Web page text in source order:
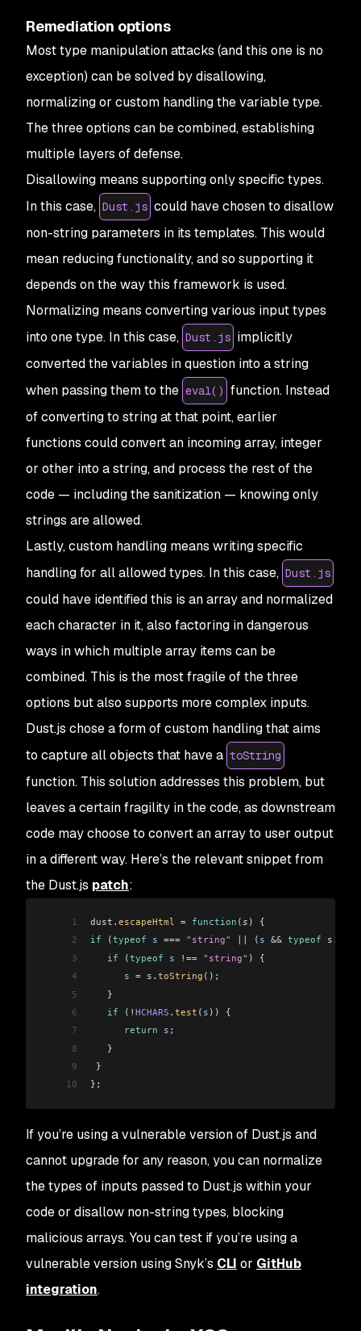
Remediation options
Most type manipulation attacks (and this one is no
exception) can be solved by disallowing,
normalizing or custom handling the variable type.
The three options can be combined, establishing
multiple layers of defense.
Disallowing means supporting only specific types.
In this case, Dust.js could have chosen to disallow
non-string parameters in its templates. This would
mean reducing functionality, and so supporting it
depends on the way this framework is used.
Normalizing means converting various input types
into one type. In this case, Dust.js implicitly
converted the variables in question into a string
when passing them to the eval() function. Instead
of converting to string at that point, earlier
functions could convert an incoming array, integer
or other into a string, and process the rest of the
code — including the sanitization — knowing only
strings are allowed.
Lastly,custom handling means writing specific
handling for all allowed types. In this case, Dust.js
could have identified this is an array and normalized
each character in it, also factoring in dangerous
ways in which multiple array items can be
combined. This is the most fragile of the three
options but also supports more complex inputs.
Dust.js chose a form of custom handling that aims
to capture all objects that have a toString
function. This solution addresses this problem, but
leaves a certain fragility in the code, as downstream
code may choose to convert an array to user output
in a different way. Here’s the relevant snippet from
the Dust.js patch:
1 dust . escapeHtml = function (s ) {
2
if (typeof s === "string" ( s && typeof s .
3
   if
(typeof s !== "string" ) {
4
      s
= s . toString ();
5
   }
6
   if
( ! HCHARS . test ( s )) {
7
      return
s ;
8
   }
9
}
10
};
If you’re using a vulnerable version of Dust.js and
cannot upgrade for any reason, you can normalize
the types of inputs passed to Dust.js within your
code or disallow non-string types, blocking
malicious arrays. You can test if you’re using a
vulnerable version using Snyk’s CLI or GitHub
integration.